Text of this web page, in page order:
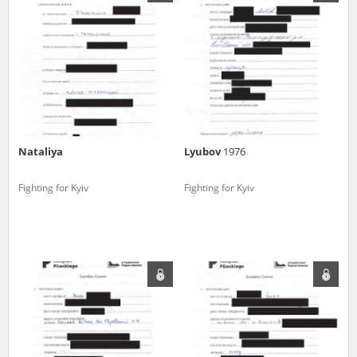
Nataliya
Fighting for Kyiv
Lyubov1976
Fighting for Kyiv
us to obtain detailed information about witnesses and the people and
events mentioned in these testimonies, for only in this way will it be
possible for us to ensure their accurate, factual description. All
remarks should be sent to the following address: